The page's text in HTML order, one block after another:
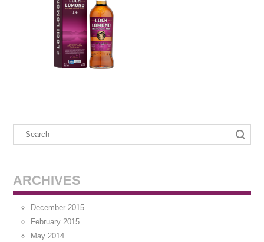
ARCHIVES
December 2015
February 2015
May 2014